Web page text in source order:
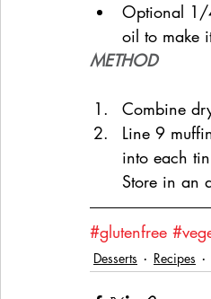
Optional 1/
oil to make
METHOD
Combine
Line 9
into each
Store in an
#glutenfree
Desserts Recipes